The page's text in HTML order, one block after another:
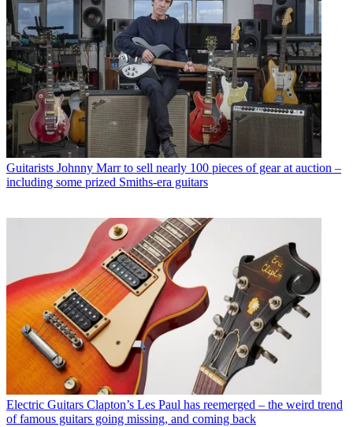
Guitarists Johnny Marr to sell nearly 100 pieces of gear at auction –
including some prized Smiths-era guitars
Electric Guitars Clapton’s Les Paul has reemerged – the weird trend
of famous guitars going missing, and coming back